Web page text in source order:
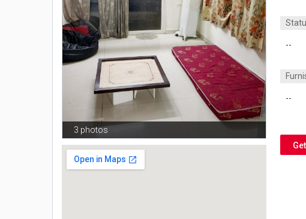
3 photos
--
--